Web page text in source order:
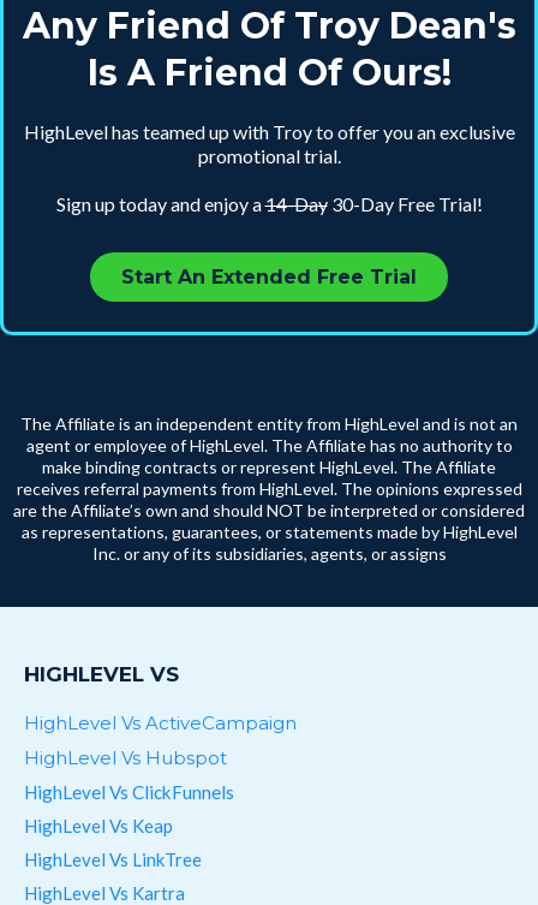
Any Friend Of Troy Dean's
Is A Friend Of Ours!
HighLevel has teamed up with Troy to offer you an exclusive
promotional trial.
Sign up today and enjoy a14-Day30-Day Free Trial!
Start An Extended Free Trial
The Affiliate is an independent entity from HighLevel and is not an
agent or employee of HighLevel. The Affiliate has no authority to
make binding contracts or represent HighLevel. The Affiliate
receives referral payments from HighLevel. The opinions expressed
are the Affiliate’s own and should NOT be interpreted or considered
as representations, guarantees, or statements made by HighLevel
Inc. or any of its subsidiaries, agents, or assigns
HIGHLEVEL VS
HighLevel Vs ActiveCampaign
HighLevel Vs Hubspot
HighLevel Vs ClickFunnels
HighLevel Vs Keap
HighLevel Vs LinkTree
HighLevel Vs Kartra